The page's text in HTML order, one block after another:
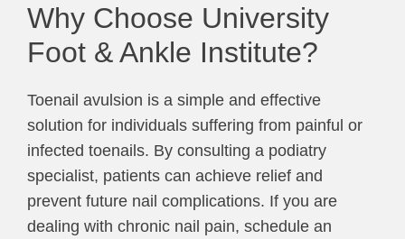
Why Choose University
Foot & Ankle Institute?
Toenail avulsion is a simple and effective
solution for individuals suffering from painful or
infected toenails. By consulting a podiatry
specialist, patients can achieve relief and
prevent future nail complications. If you are
dealing with chronic nail pain, schedule an